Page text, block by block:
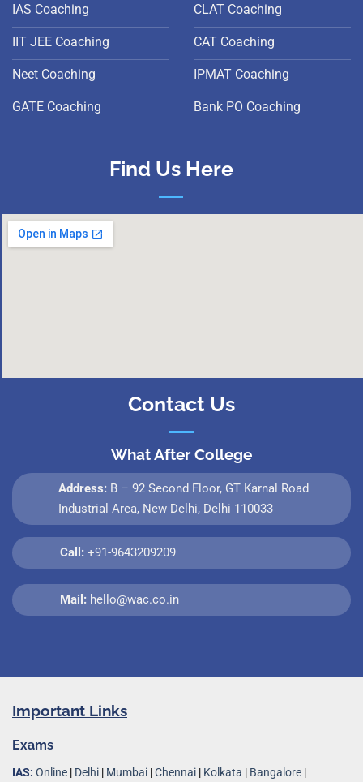
IAS Coaching
IIT JEE Coaching
Neet Coaching
GATE Coaching
CLAT Coaching
CAT Coaching
IPMAT Coaching
Bank PO Coaching
Find Us Here
Contact Us
What After College
Address: B – 92 Second Floor, GT Karnal Road
Industrial Area, New Delhi, Delhi 110033
Call: +91-9643209209
Mail: hello@wac.co.in
Important Links
Exams
IAS: Online | Delhi | Mumbai |Chennai | Kolkata | Bangalore |